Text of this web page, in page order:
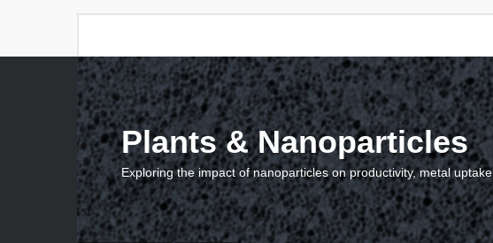
Plants & Nanoparticles
Exploring the impact of nanoparticles on productivity, metal